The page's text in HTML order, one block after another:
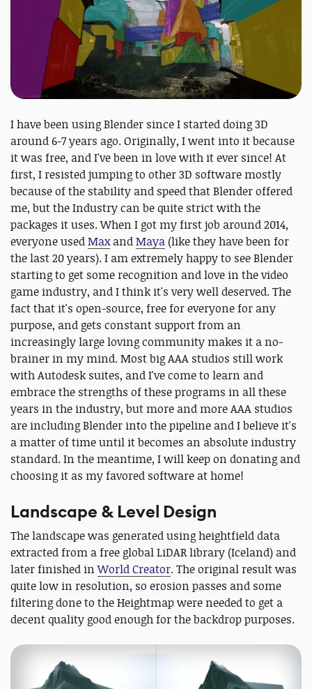
I have been using Blender since I started doing 3D
around 6-7 years ago. Originally, I went into it because
it was free, and I've been in love with it ever since! At
first, I resisted jumping to other 3D software mostly
because of the stability and speed that Blender offered
me, but the Industry can be quite strict with the
packages it uses. When I got my first job around 2014,
everyone usedMaxandMaya(like they have been for
the last 20 years). I am extremely happy to see Blender
starting to get some recognition and love in the video
game industry, and I think it's very well deserved. The
fact that it's open-source, free for everyone for any
purpose, and gets constant support from an
increasingly large loving community makes it a no-
brainer in my mind. Most big AAA studios still work
with Autodesk suites, and I've come to learn and
embrace the strengths of these programs in all these
years in the industry, but more and more AAA studios
are including Blender into the pipeline and I believe it's
a matter of time until it becomes an absolute industry
standard. In the meantime, I will keep on donating and
choosing it as my favored software at home!
Landscape & Level Design
The landscape was generated using heightfield data
extracted from a free global LiDAR library (Iceland) and
later finished inWorld Creator. The original result was
quite low in resolution, so erosion passes and some
filtering done to the Heightmap were needed to get a
decent quality good enough for the backdrop purposes.